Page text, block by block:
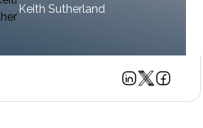
Keith Sutherland